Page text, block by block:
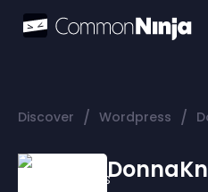
Discover / Wordpress /